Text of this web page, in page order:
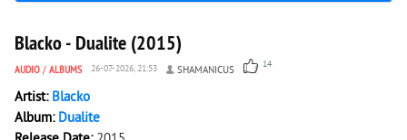
Blacko - Dualite (2015)
AUDIO / ALBUMS 26-07-2026, 21:53 SHAMANICUS 14
Artist: Blacko
Album: Dualite